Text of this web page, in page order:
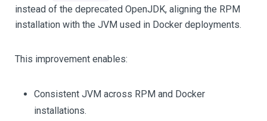
instead of the deprecated OpenJDK, aligning the RPM
installation with the JVM used in Docker deployments.
This improvement enables:
Consistent JVM across RPM and Docker
installations.